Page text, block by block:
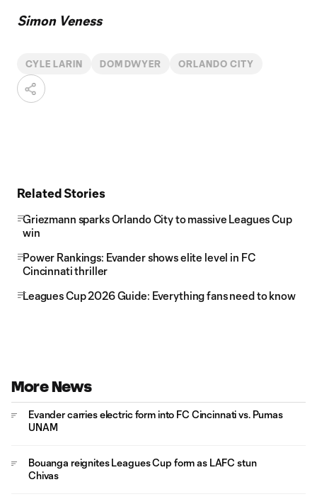
Simon Veness
CYLE LARIN DOM DWYER ORLANDO CITY
Related Stories
Griezmann sparks Orlando City to massive Leagues Cup
win
Power Rankings: Evander shows elite level in FC
Cincinnati thriller
Leagues Cup 2026 Guide: Everything fans need to know
More News
Evander carries electric form into FC Cincinnati vs. Pumas
UNAM
Bouanga reignites Leagues Cup form as LAFC stun
Chivas